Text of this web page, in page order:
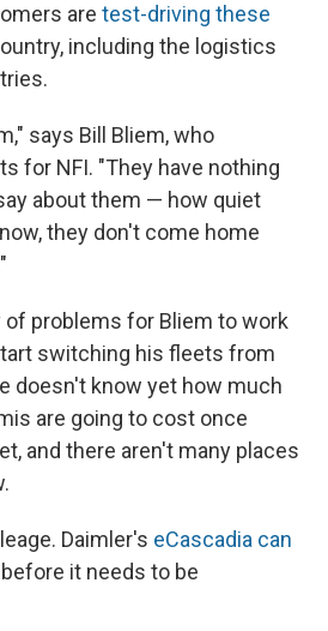
are test-driving these
including the logistics
says Bill
Bliem, who
for NFI. "They have nothing
about them — how quiet
they don't come home
of problems for Bliem to work
switching his fleets from
doesn't know yet how much
are going to cost once
and there aren't many places
Daimler's eCascadia can
before it needs to be